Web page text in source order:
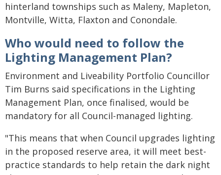
hinterland townships such as Maleny, Mapleton,
Montville, Witta, Flaxton and Conondale.
Who would need to follow the
Lighting Management Plan?
Environment and Liveability Portfolio Councillor
Tim Burns said specifications in the Lighting
Management Plan, once finalised, would be
mandatory for all Council-managed lighting.
"This means that when Council upgrades lighting
in the proposed reserve area, it will meet best-
practice standards to help retain the dark night